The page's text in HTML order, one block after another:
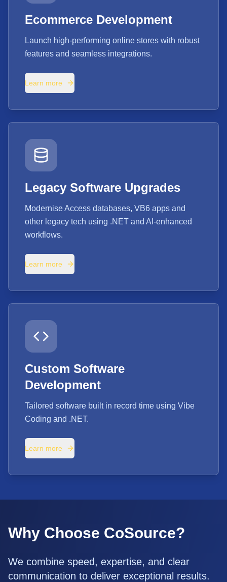
Ecommerce Development
Launch high-performing online stores with robust
features and seamless integrations.
Learn more
Legacy Software Upgrades
Modernise Access databases, VB6 apps and
other legacy tech using .NET and AI-enhanced
workflows.
Learn more
Custom Software
Development
Tailored software built in record time using Vibe
Coding and .NET.
Learn more
Why Choose CoSource?
We combine speed, expertise, and clear
communication to deliver exceptional results.